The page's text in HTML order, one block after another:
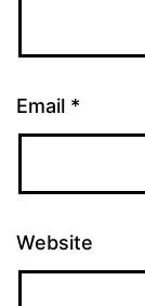
Email *
Website